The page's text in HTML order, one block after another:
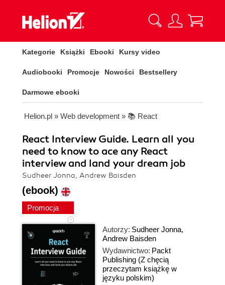
Kategorie Książki Ebooki Kursy video
Audiobooki Promocje Nowości Bestsellery
Darmowe ebooki
Helion.pl » Web development » 📚 React
React Interview Guide. Learn all you
need to know to ace any React
interview and land your dream job
Sudheer Jonna, Andrew Baisden
(ebook)
Promocja
Autorzy: Sudheer Jonna,
Andrew Baisden
Wydawnictwo: Packt
Publishing (Z chęcią
przeczytam książkę w
języku polskim)